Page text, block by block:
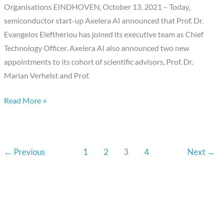
Organisations EINDHOVEN, October 13, 2021 – Today,
semiconductor start-up Axelera AI announced that Prof. Dr.
Evangelos Eleftheriou has joined its executive team as Chief
Technology Officer. Axelera AI also announced two new
appointments to its cohort of scientific advisors, Prof. Dr.
Marian Verhelst and Prof.
and
Scientific
Advisors
Read More +
← Previous 1 2 3 4 Next →